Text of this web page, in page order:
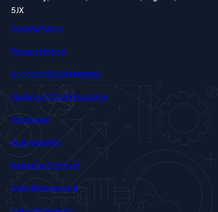
5JX
Cookie Policy
Privacy Notice
Accessibility Statement
Made by CODA Education(opens
Greyscale
High Visibility
Negative Contrast
Light Background